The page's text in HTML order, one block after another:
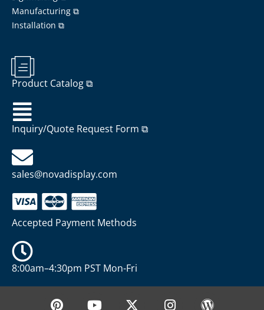
Manufacturing ⧉
Installation ⧉
Product Catalog ⧉
Inquiry/Quote Request Form ⧉
sales@novadisplay.com
Accepted Payment Methods
8:00am–4:30pm PST Mon-Fri
P Y X I W